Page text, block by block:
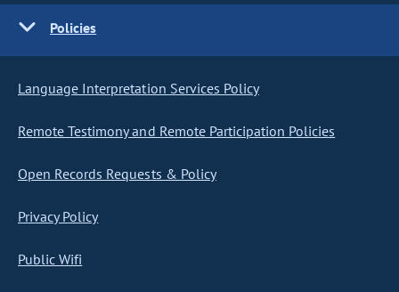
Policies
Language Interpretation Services Policy
Remote Testimony and Remote Participation Policies
Open Records Requests & Policy
Privacy Policy
Public Wifi